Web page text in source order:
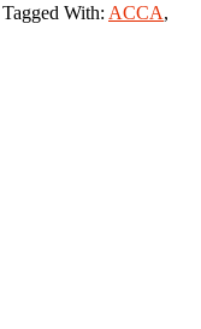
Tagged With: ACCA,